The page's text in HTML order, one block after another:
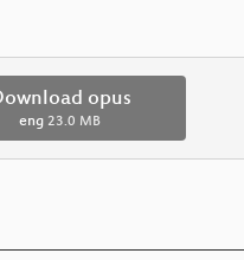
opus
eng 23.0 MB